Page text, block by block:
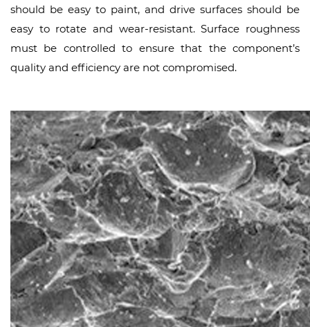
should be easy to paint, and drive surfaces should be
easy to rotate and wear-resistant. Surface roughness
must be controlled to ensure that the component’s
quality and efficiency are not compromised.